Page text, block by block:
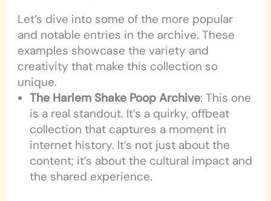
Let’s dive into some of the more popular
and notable entries in the archive. These
examples showcase the variety and
creativity that make this collection so
unique.
The Harlem Shake Poop Archive: This one
is a real standout. It’s a quirky, offbeat
collection that captures a moment in
internet history. It’s not just about the
content; it’s about the cultural impact and
the shared experience.